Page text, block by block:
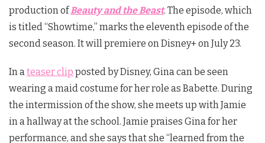
production ofBeauty and the Beast. The episode, which
is titled “Showtime,” marks the eleventh episode of the
second season. It will premiere on Disney+ on July 23.
In a teaser clip posted by Disney, Gina can be seen
wearing a maid costume for her role as Babette. During
the intermission of the show, she meets up with Jamie
in a hallway at the school. Jamie praises Gina for her
performance, and she says that she “learned from the